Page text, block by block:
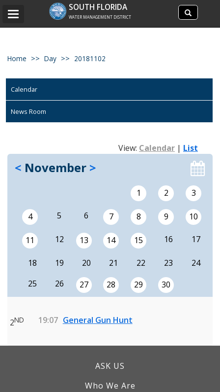
Search
site
Search
SOUTH FLORIDA
WATER MANAGEMENT DISTRICT
Toggle
Home Day 20181102
Calendar
News Room
View: Calendar | List
< November >
1 2 3
4 5 6 7 8 9 10
11 12 13 14 15 16 17
18 19 20 21 22 23
24
25
26 27 28 29 30
2ND 19:07 General Gun Hunt
ASK US
Who We Are